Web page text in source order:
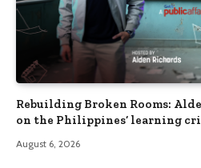
Rebuilding Broken Rooms:
on the Philippines’ learning
August 6, 2026